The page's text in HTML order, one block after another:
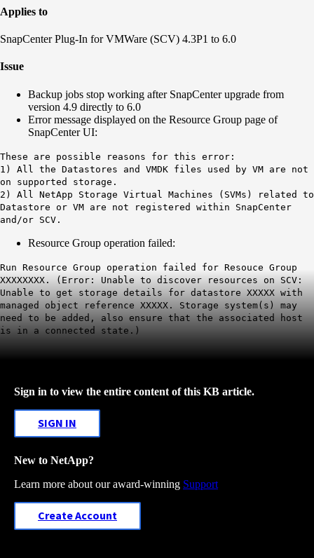
Applies to
SnapCenter Plug-In for VMWare (SCV) 4.3P1 to 6.0
Issue
Backup jobs stop working after SnapCenter upgrade from
version 4.9 directly to 6.0
Error message displayed on the Resource Group page of
SnapCenter UI:
These are possible reasons for this error:
1) All the Datastores and VMDK files used by VM are not
on supported storage.
2) All NetApp Storage Virtual Machines (SVMs) related to
Datastore or VM are not registered within SnapCenter
and/or SCV.
Resource Group operation failed:
Run Resource Group operation failed for Resouce Group
XXXXXXXX. (Error: Unable to discover resources on SCV:
Unable to get storage details for datastore XXXXX with
managed object reference XXXXX. Storage system(s) may
need to be added, also ensure that the associated host
is in a connected state.)
Sign in to view the entire content of this KB article.
SIGN IN
New to NetApp?
Learn more about our award-winning Support
Create Account